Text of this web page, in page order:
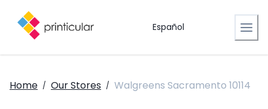
Español
Home / Our Stores / Walgreens Sacramento 10114